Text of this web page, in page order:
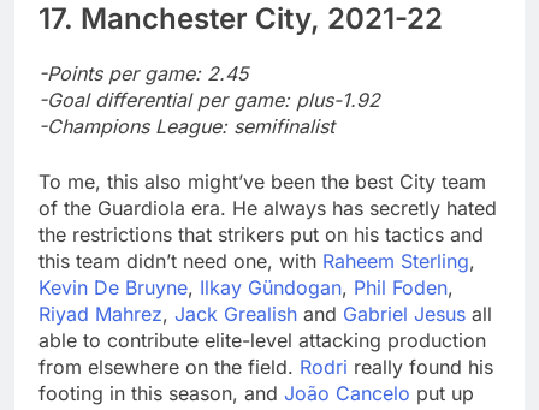
17. Manchester City, 2021-22
-Points per game: 2.45
-Goal differential per game: plus-1.92
-Champions League: semifinalist
To me, this also might’ve been the best City team
of the Guardiola era. He always has secretly hated
the restrictions that strikers put on his tactics and
this team didn’t need one, with Raheem Sterling,
Kevin De Bruyne, Ilkay Gündogan, Phil Foden,
Riyad Mahrez, Jack Grealish and Gabriel Jesus all
able to contribute elite-level attacking production
from elsewhere on the field. Rodri really found his
footing in this season, and João Cancelo put up